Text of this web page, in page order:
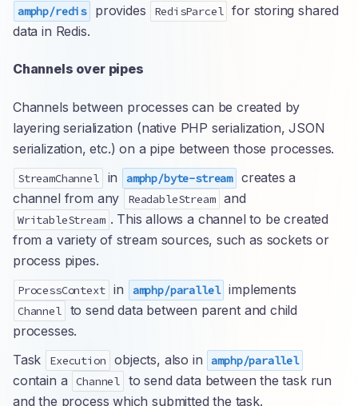
amphp/redis provides RedisParcel for storing shared
data in Redis.
Channels over pipes
Channels between processes can be created by
layering serialization (native PHP serialization, JSON
serialization, etc.) on a pipe between those processes.
StreamChannel in amphp/byte-stream
creates a
channel from any
ReadableStream and
WritableStream . This allows a channel to be created
from a variety of stream sources, such as sockets or
process pipes.
ProcessContext in amphp/parallel implements
Channel
to send data between parent and child
processes.
Task
Execution objects, also in amphp/parallel
contain a Channel
to send data between the task run
and the process which submitted the task.